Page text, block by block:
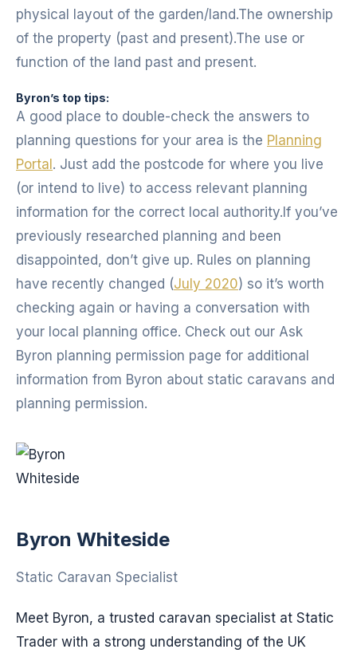
physical layout of the garden/land.The ownership
of the property (past and present).The use or
function of the land past and present.
Byron’s top tips:
A good place to double-check the answers to
planning questions for your area is the Planning
Portal. Just add the postcode for where you live
(or intend to live) to access relevant planning
information for the correct local authority.If you’ve
previously researched planning and been
disappointed, don’t give up. Rules on planning
have recently changed (July 2020) so it’s worth
checking again or having a conversation with
your local planning office. Check out our Ask
Byron planning permission page for additional
information from Byron about static caravans and
planning permission.
Byron Whiteside
Static Caravan Specialist
Meet Byron, a trusted caravan specialist at Static
Trader with a strong understanding of the UK